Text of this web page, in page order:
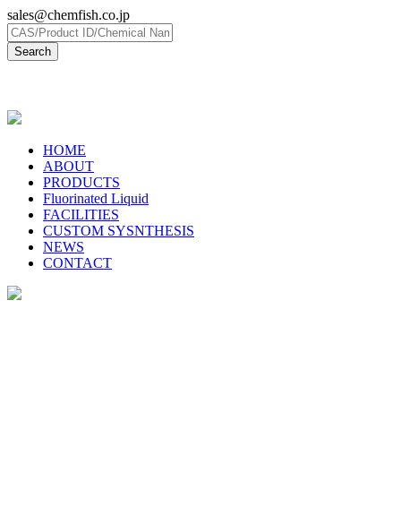
sales@chemfish.co.jp
HOME
ABOUT
PRODUCTS
Fluorinated Liquid
FACILITIES
CUSTOM SYSNTHESIS
NEWS
CONTACT